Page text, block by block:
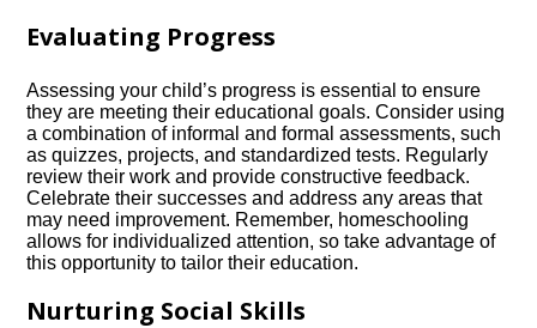
Evaluating Progress
Assessing your child’s progress is essential to ensure
they are meeting their educational goals.​ Consider using
a combination of informal and formal assessments, such
as quizzes, projects, and standardized tests.​ Regularly
review their work and provide constructive feedback.​
Celebrate their successes and address any areas that
may need improvement.​ Remember, homeschooling
allows for individualized attention, so take advantage of
this opportunity to tailor their education.​
Nurturing Social Skills